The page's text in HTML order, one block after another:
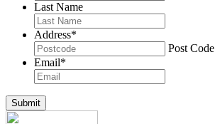
Last Name
Address*
Post Code
Email*
Submit